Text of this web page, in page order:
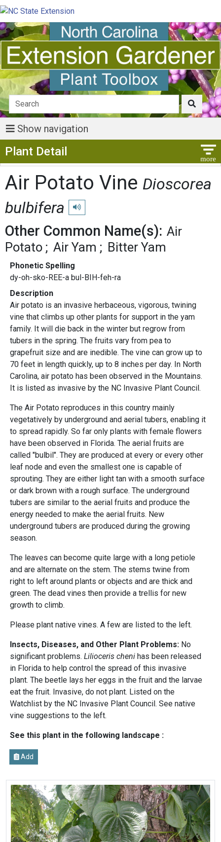
Show navigation
Plant Detail
Air Potato Vine Dioscorea
bulbifera
Play pronunciation
Other Common Name(s): Air
Potato
Air Yam Bitter Yam
Phonetic Spelling
dy-oh-sko-REE-a bul-BIH-feh-ra
Description
Air potato is an invasive herbaceous, vigorous, twining
vine that climbs up other plants for support in the yam
family. It will die back in the winter but regrow from
tubers in the spring. The fruits vary from pea to
grapefruit size and are inedible. The vine can grow up to
70 feet in length quickly, up to 8 inches per day. In North
Carolina, air potato has been observed in the Mountains.
It is listed as invasive by the NC Invasive Plant Council.
The Air Potato reproduces in this country mainly
vegetatively by underground and aerial tubers, enabling it
to spread rapidly. So far only plants with female flowers
have been observed in Florida. The aerial fruits are
called "bulbil". They are produced at every or every other
leaf node and even the smallest one is capable of
sprouting. They are either light tan with a smooth surface
or dark brown with a rough surface. The underground
tubers are similar to the aerial fruits and produce the
energy needed to make the aerial fruits. New
underground tubers are produced during the growing
season.
The leaves can become quite large with a long petiole
and are alternate on the stem. The stems twine from
right to left around plants or objects and are thick and
green. The dead vines then provide a trellis for new
growth to climb.
Please plant native vines. A few are listed to the left.
Insects, Diseases, and Other Plant Problems: No
significant problems. Lilioceris cheni has been released
in Florida to help control the spread of this invasive
plant. The beetle lays her eggs in the fruit and the larvae
eat the fruit. Invasive, do not plant. Listed on the
Watchlist by the NC Invasive Plant Council. See native
vine suggestions to the left.
See this plant in the following landscape :
Add